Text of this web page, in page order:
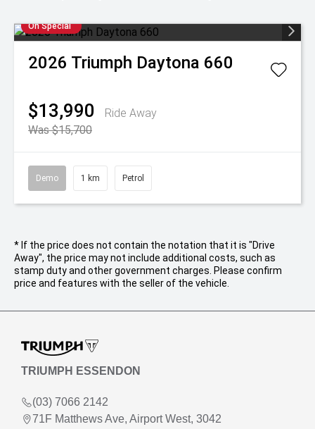
On Special
2026 Triumph Daytona 660
$13,990
Ride Away
Was $15,700
Demo 1 km Petrol
* If the price does not contain the notation that it is "Drive
Away", the price may not include additional costs, such as
stamp duty and other government charges. Please confirm
price and features with the seller of the vehicle.
TRIUMPH ESSENDON
(03) 7066 2142
71F Matthews Ave, Airport West, 3042